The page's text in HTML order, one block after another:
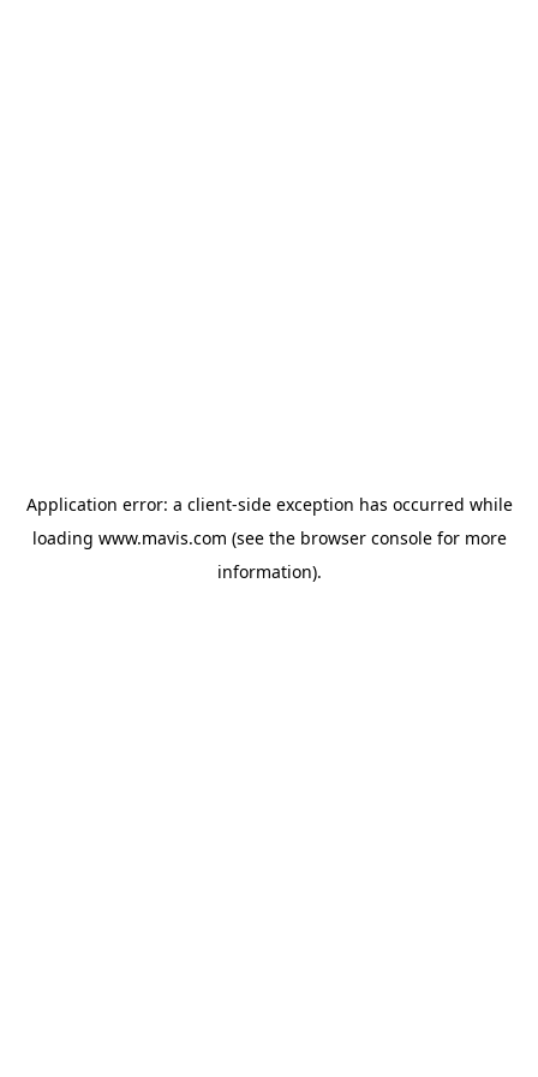
Application error: a client-side exception has occurred while
loading www.mavis.com (see the browser consolefor more
information).